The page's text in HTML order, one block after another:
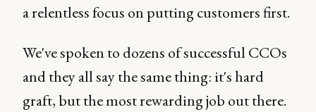
a relentless focus on putting customers first.
We've spoken to dozens of successful CCOs
and they all say the same thing: it's hard
graft, but the most rewarding job out there.